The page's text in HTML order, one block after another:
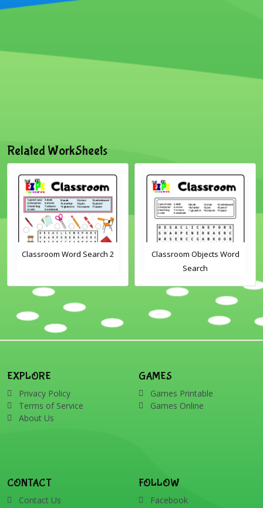
Related WorkSheets
Classroom Word Search 2
Classroom Objects Word
Search
EXPLORE
Privacy Policy
Terms of Service
About Us
GAMES
Games Printable
Games Online
CONTACT
Contact Us
FOLLOW
Facebook